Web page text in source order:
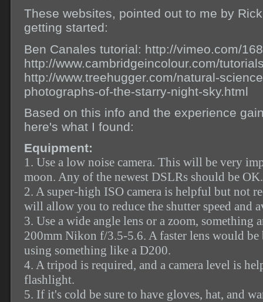
These websites, pointed out to me by
getting started:
Ben Canales tutorial: http://vimeo.com/
http://www.cambridgeincolour.com/
http://www.treehugger.com/natural-
photographs-of-the-starry-night-sky.html
Based on this info and the experience
here's what I found:
Equipment:
1. Use a low noise camera. This will be very
moon. Any of the newest DSLRs should be
2. A super-high ISO camera is helpful but not
will allow you to reduce the shutter speed and
3. Use a wide angle lens or a zoom, something
200mm Nikon f/3.5-5.6. A faster lens would
using something like a D200.
4. A tripod is required, and a camera level is
flashlight.
5. If it's cold be sure to have gloves, hat, and